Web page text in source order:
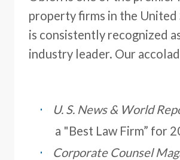
property firms in the United
is consistently recognized
industry leader. Our
U. S. News & World
a "Best Law Firm” for
Corporate Counsel